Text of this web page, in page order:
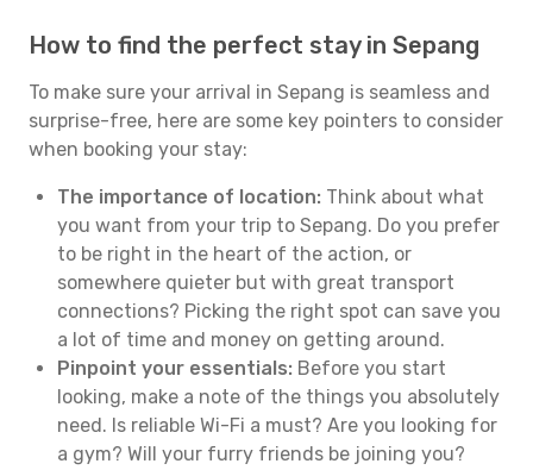
How to find the perfect stay in Sepang
To make sure your arrival in Sepang is seamless and
surprise-free, here are some key pointers to consider
when booking your stay:
The importance of location: Think about what
you want from your trip to Sepang. Do you prefer
to be right in the heart of the action, or
somewhere quieter but with great transport
connections? Picking the right spot can save you
a lot of time and money on getting around.
Pinpoint your essentials: Before you start
looking, make a note of the things you absolutely
need. Is reliable Wi-Fi a must? Are you looking for
a gym? Will your furry friends be joining you?